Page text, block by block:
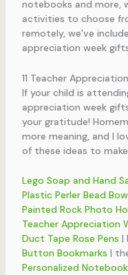
notebooks and more,
activities to choose
remotely, we’ve
appreciation week
11 Teacher
If your child is
appreciation week
your gratitude!
more meaning, and I
of these ideas to
Lego Soap and Hand
Plastic Perler Bead
Painted Rock Photo
Teacher Appreciation
Duct Tape Rose Pens |
Button Bookmarks |
Personalized